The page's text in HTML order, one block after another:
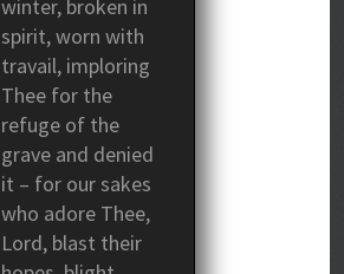
winter, broken in
spirit, worn with
travail, imploring
Thee for the
refuge of the
grave and denied
it – for our sakes
who adore Thee,
Lord, blast their